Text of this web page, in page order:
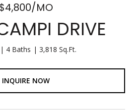
$4,800/MO
DRIVE
4 Baths 3,818 Sq.Ft.
INQUIRE NOW